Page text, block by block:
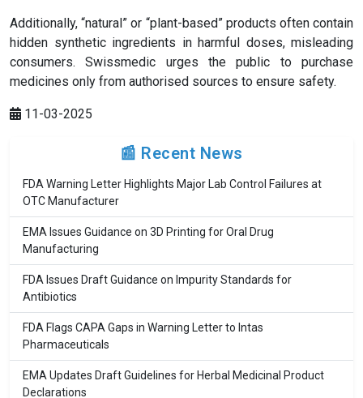
Additionally, “natural” or “plant-based” products often contain
hidden synthetic ingredients in harmful doses, misleading
consumers. Swissmedic urges the public to purchase
medicines only from authorised sources to ensure safety.
11-03-2025
📰 Recent News
FDA Warning Letter Highlights Major Lab Control Failures at
OTC Manufacturer
EMA Issues Guidance on 3D Printing for Oral Drug
Manufacturing
FDA Issues Draft Guidance on Impurity Standards for
Antibiotics
FDA Flags CAPA Gaps in Warning Letter to Intas
Pharmaceuticals
EMA Updates Draft Guidelines for Herbal Medicinal Product
Declarations